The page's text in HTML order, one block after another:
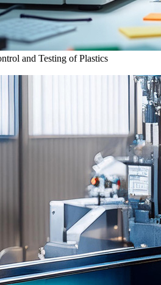
and Testing of Plastics